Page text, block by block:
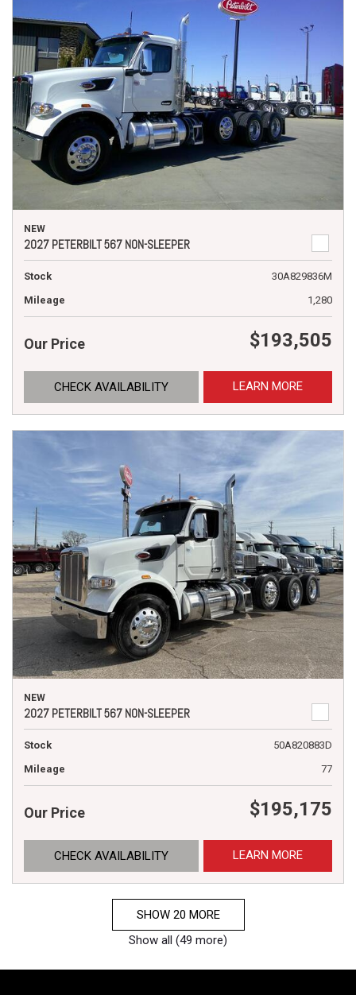
NEW
2027 PETERBILT 567 NON-SLEEPER
Stock
30A829836M
Mileage
1,280
Our Price $193,505
CHECK AVAILABILITY LEARN MORE
NEW
2027 PETERBILT 567 NON-SLEEPER
Stock
50A820883D
Mileage
77
Our Price $195,175
CHECK AVAILABILITY LEARN MORE
SHOW 20 MORE
Show all (49 more)